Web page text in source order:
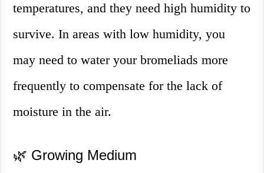
temperatures, and they need high humidity to
survive. In areas with low humidity, you
may need to water your bromeliads more
frequently to compensate for the lack of
moisture in the air.
🌿 Growing Medium